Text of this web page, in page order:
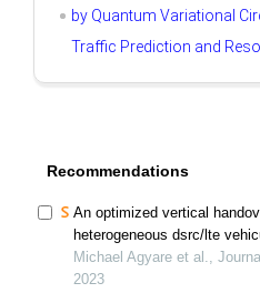
by Quantum Variational
Traffic Prediction and
Recommendations
An optimized vertical
heterogeneous dsrc/lte
Michael Agyare et al.,
2023